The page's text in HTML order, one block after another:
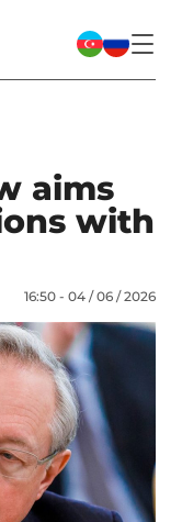
aims
with
16:50 - 04 / 06 / 2026